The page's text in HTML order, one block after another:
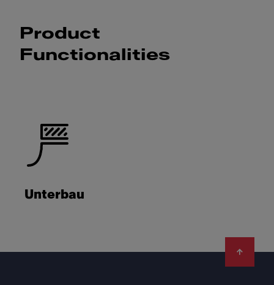
Product
Functionalities
Unterbau